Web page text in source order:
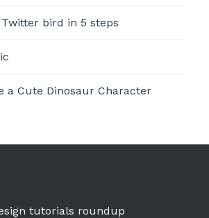
bird in 5 steps
a Cute Dinosaur Character
tutorials roundup